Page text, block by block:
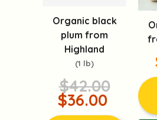
Organic black
plum from
Highland
(1 lb)
$42.00
$36.00